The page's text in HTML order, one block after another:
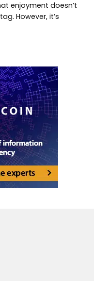
enjoyment doesn’t
However, it’s